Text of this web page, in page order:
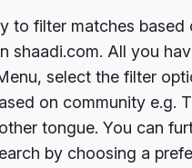
to filter matches based
shaadi.com. All you
select the filter
on community e.g.
tongue. You can
by choosing a